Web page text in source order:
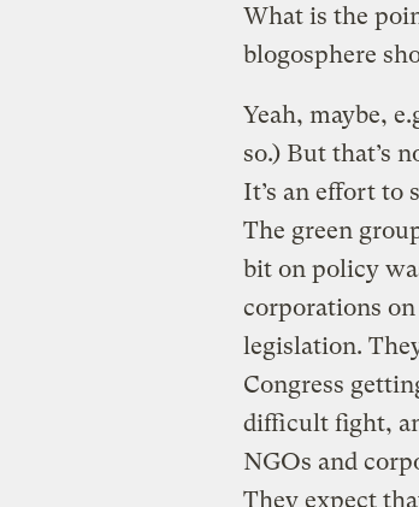
What is the
blogosphere
Yeah, maybe,
so.) But that’s
It’s an effort
The green
bit on policy
corporations
legislation.
Congress
difficult fight,
NGOs and
They expect